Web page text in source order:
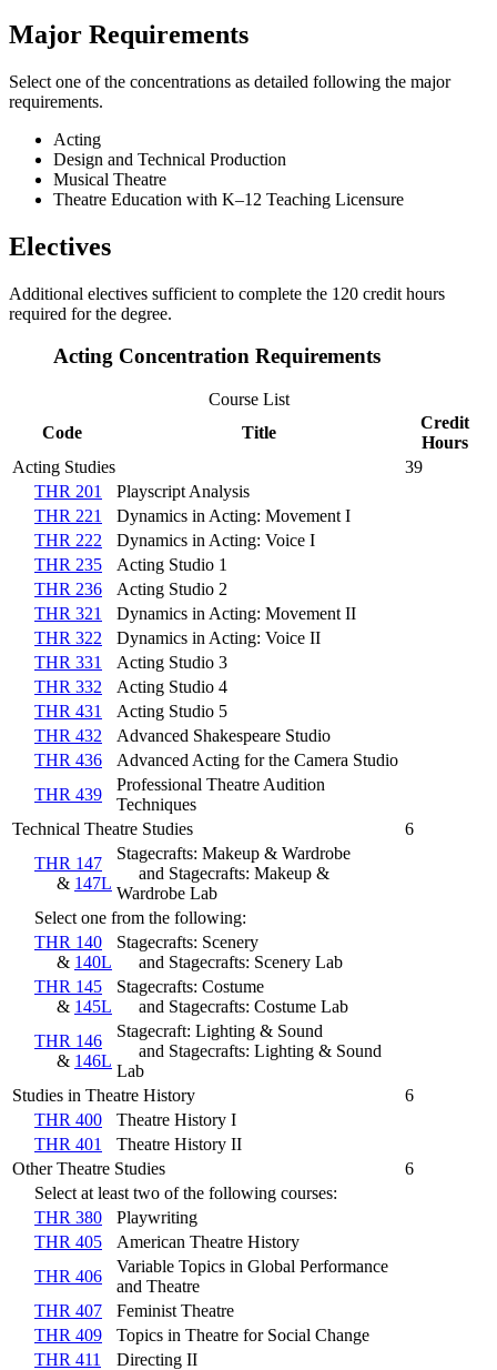
Major Requirements
Select one of the concentrations as detailed following the major
requirements.
Acting
Design and Technical Production
Musical Theatre
Theatre Education with K–12 Teaching Licensure
Electives
Additional electives sufficient to complete the 120 credit hours
required for the degree.
Acting Concentration Requirements
Course List
Code
Title
Credit
Hours
Acting Studies
39
THR 201
Playscript Analysis
THR 221
Dynamics in Acting: Movement I
THR 222
Dynamics in Acting: Voice I
THR 235
Acting Studio 1
THR 236
Acting Studio 2
THR 321
Dynamics in Acting: Movement II
THR 322
Dynamics in Acting: Voice II
THR 331
Acting Studio 3
THR 332
Acting Studio 4
THR 431
Acting Studio 5
THR 432
Advanced Shakespeare Studio
THR 436
Advanced Acting for the Camera Studio
THR 439
Professional Theatre Audition
Techniques
Technical Theatre Studies
6
THR 147
& 147L
Stagecrafts: Makeup & Wardrobe
and Stagecrafts: Makeup &
Wardrobe Lab
Select one from the following:
THR 140
& 140L
Stagecrafts: Scenery
and Stagecrafts: Scenery Lab
THR 145
& 145L
Stagecrafts: Costume
and Stagecrafts: Costume Lab
THR 146
& 146L
Stagecraft: Lighting & Sound
and Stagecrafts: Lighting & Sound
Lab
Studies in Theatre History
6
THR 400
Theatre History I
THR 401
Theatre History II
Other Theatre Studies
6
Select at least two of the following courses:
THR 380
Playwriting
THR 405
American Theatre History
THR 406
Variable Topics in Global Performance
and Theatre
THR 407
Feminist Theatre
THR 409
Topics in Theatre for Social Change
THR 411
Directing II